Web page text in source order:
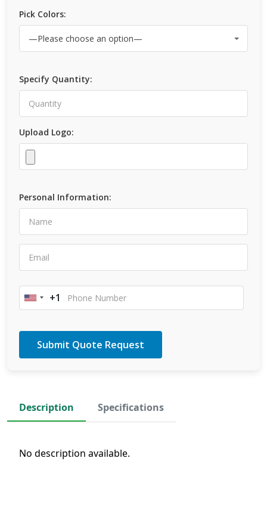
Pick Colors:
Specify Quantity:
Upload Logo:
Personal Information:
United
+1
Description Specifications
No description available.